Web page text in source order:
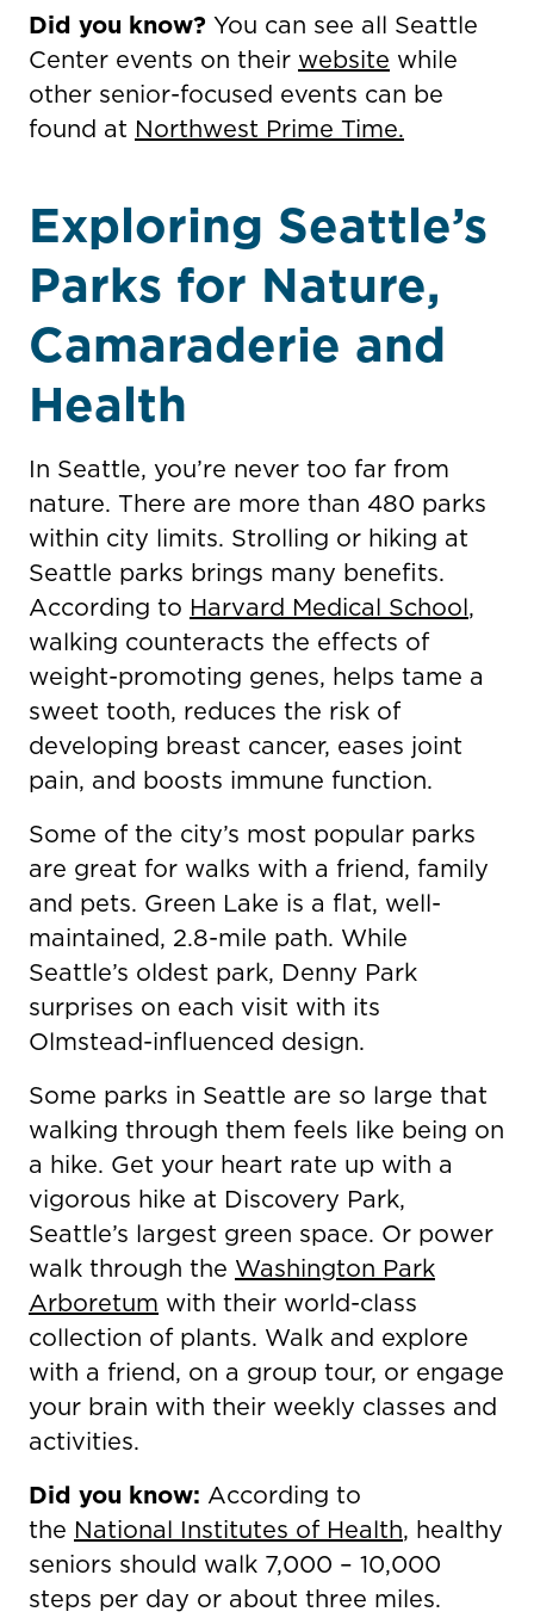
Did you know? You can see all Seattle
Center events on their website while
other senior-focused events can be
found at Northwest Prime Time.
Exploring Seattle’s
Parks for Nature,
Camaraderie and
Health
In Seattle, you’re never too far from
nature. There are more than 480 parks
within city limits. Strolling or hiking at
Seattle parks brings many benefits.
According to Harvard Medical School,
walking counteracts the effects of
weight-promoting genes, helps tame a
sweet tooth, reduces the risk of
developing breast cancer, eases joint
pain, and boosts immune function.
Some of the city’s most popular parks
are great for walks with a friend, family
and pets. Green Lake is a flat, well-
maintained, 2.8-mile path. While
Seattle’s oldest park, Denny Park
surprises on each visit with its
Olmstead-influenced design.
Some parks in Seattle are so large that
walking through them feels like being on
a hike. Get your heart rate up with a
vigorous hike at Discovery Park,
Seattle’s largest green space. Or power
walk through the Washington Park
Arboretum with their world-class
collection of plants. Walk and explore
with a friend, on a group tour, or engage
your brain with their weekly classes and
activities.
Did you know: According to
the National Institutes of Health, healthy
seniors should walk 7,000 – 10,000
steps per day or about three miles.